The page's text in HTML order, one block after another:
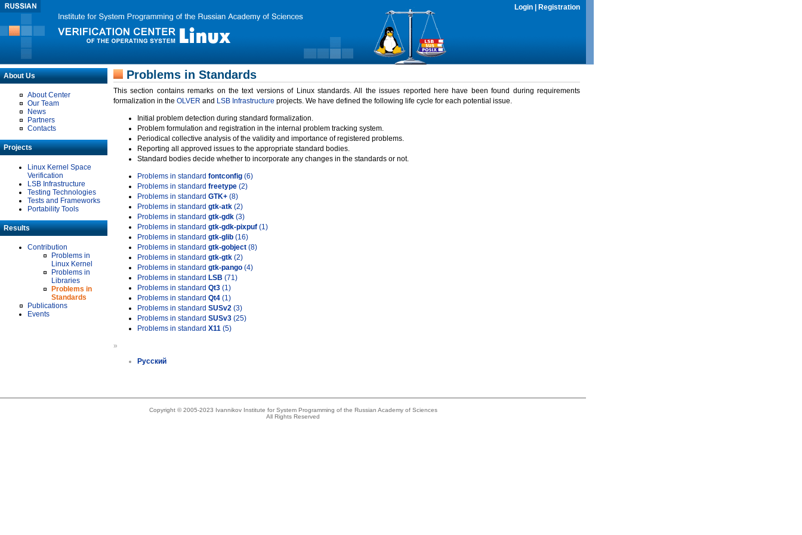
Login Registration
About Us
About Center
Our Team
News
Partners
Contacts
Projects
Linux Kernel Space
Verification
LSB Infrastructure
Testing Technologies
Tests and Frameworks
Portability Tools
Results
Contribution
Problems in
Linux Kernel
Problems in
Libraries
Problems in
Standards
Publications
Events
Problems in Standards
This section contains remarks on the text versions of Linux standards. All the issues reported here have been found during requirements
formalization in the OLVER and LSB Infrastructure projects. We have defined the following life cycle for each potential issue.
Initial problem detection during standard formalization.
Problem formulation and registration in the internal problem tracking system.
Periodical collective analysis of the validity and importance of registered problems.
Reporting all approved issues to the appropriate standard bodies.
Standard bodies decide whether to incorporate any changes in the standards or not.
Problems in standard fontconfig (6)
Problems in standard freetype (2)
Problems in standard GTK+ (8)
Problems in standard gtk-atk (2)
Problems in standard gtk-gdk (3)
Problems in standard gtk-gdk-pixpuf (1)
Problems in standard gtk-glib (16)
Problems in standard gtk-gobject (8)
Problems in standard gtk-gtk (2)
Problems in standard gtk-pango (4)
Problems in standard LSB (71)
Problems in standard Qt3 (1)
Problems in standard Qt4 (1)
Problems in standard SUSv2 (3)
Problems in standard SUSv3 (25)
Problems in standard X11 (5)
»
Русский
Copyright © 2005-2023 Ivannikov Institute for System Programming of the Russian Academy of Sciences
All Rights Reserved